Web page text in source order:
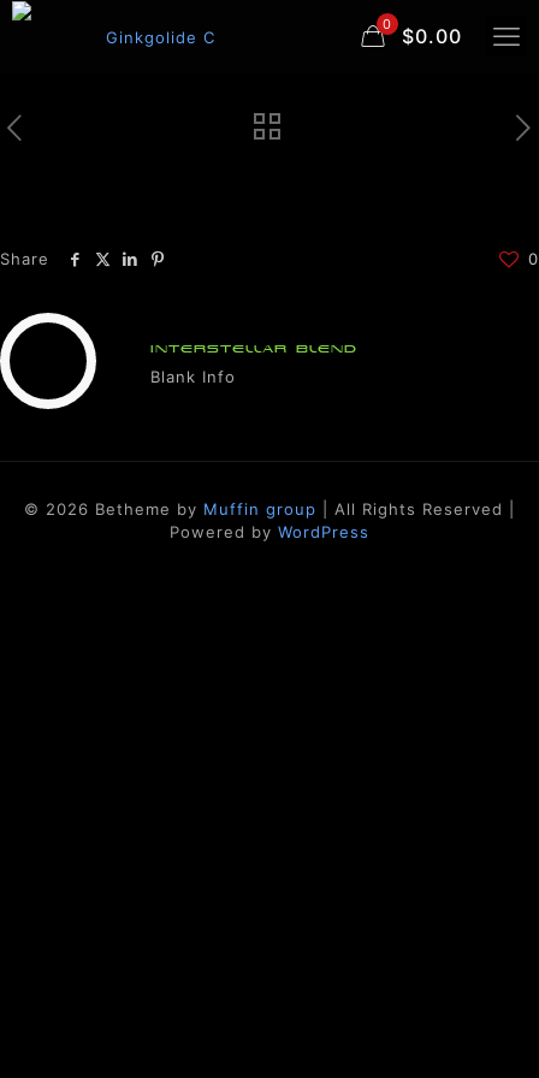
0 $0.00
Share 0
INTERSTELLAR BLEND
Blank Info
© 2026 Betheme by Muffin group | All Rights Reserved |
Powered by WordPress